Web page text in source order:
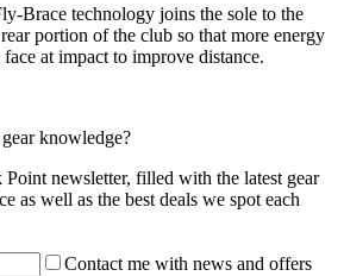
Brace technology joins the sole to the
portion of the club so that more energy
at impact to improve distance.
knowledge?
newsletter, filled with the latest gear
as well as the best deals we spot each
Contact me with news and offers